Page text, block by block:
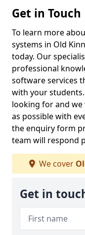
Get in Touch
To learn more
systems in Old
today. Our
professional
software services
with your
looking for and
as possible with
the enquiry form
team will respond
We cover
Get in